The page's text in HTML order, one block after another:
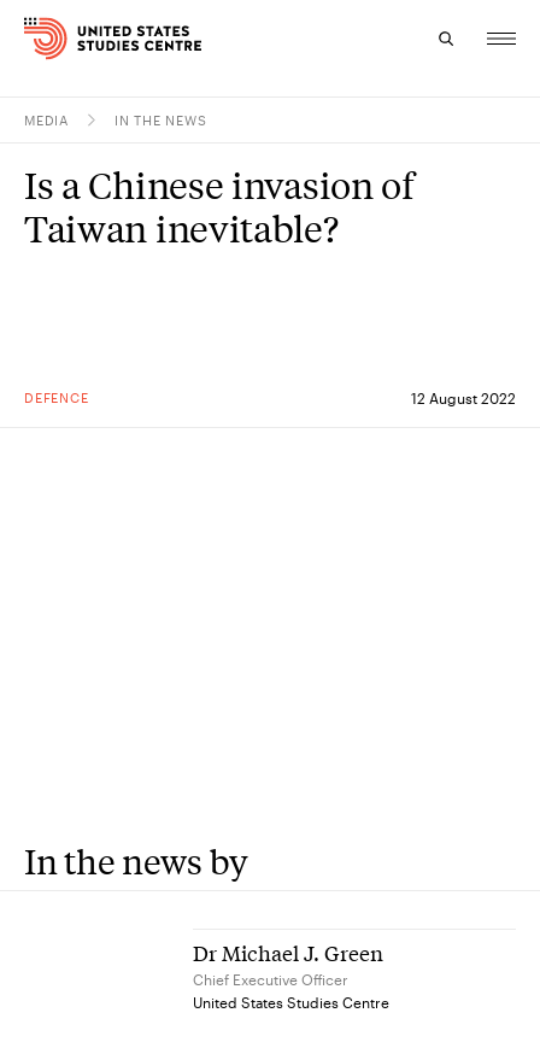
Research
MEDIA IN THE NEWS
DEFENCE 12 August 2022
Is a Chinese invasion of
Taiwan inevitable?
In the news by
Dr Michael J. Green
Chief Executive Officer
United States Studies Centre